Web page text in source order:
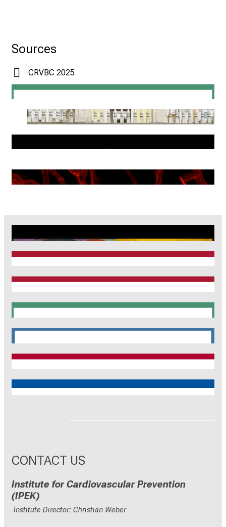
Sources
CRVBC 2025
CRC 1123 GRADUATE SCHOOL
STEFFENS LAB
DUCHENE MEGENS LAB
CRC1123
Munich Heart Alliance
TRR 267
SyNergy
CRC 1744
CNATM
Reinhart Koselleck
CONTACT US
Institute for Cardiovascular Prevention
(IPEK)
Institute Director: Christian Weber